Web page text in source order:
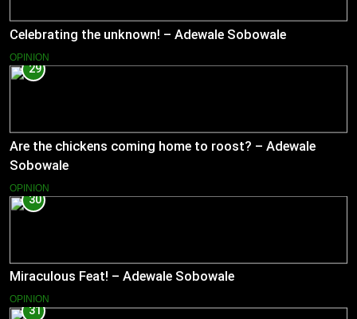
Celebrating the unknown! – Adewale Sobowale
OPINION
29
Are the chickens coming home to roost? – Adewale
Sobowale
OPINION
30
Miraculous Feat! – Adewale Sobowale
OPINION
31